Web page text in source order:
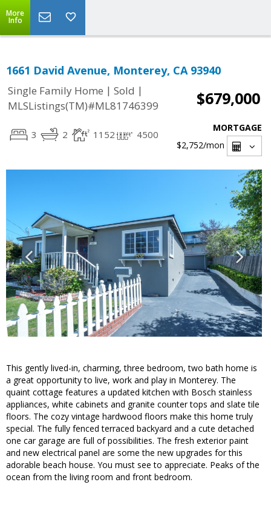
More
Info
1661 David Avenue, Monterey, CA 93940
Single Family Home | Sold |
MLSListings(TM)#ML81746399
$679,000
3 2 1152 4500
MORTGAGE
$2,752/mon
This gently lived-in, charming, three bedroom, two bath home is
a great opportunity to live, work and play in Monterey. The
quaint cottage features a updated kitchen with Bosch stainless
appliances, white cabinets and granite counter tops and slate tile
floors. The cozy vintage hardwood floors make this home truly
special. The fully fenced terraced backyard and a cute detached
one car garage are full of possibilities. The fresh exterior paint
and new electrical panel are some the new upgrades for this
adorable beach house. You must see to appreciate. Peaks of the
ocean from the living room and front bedroom.